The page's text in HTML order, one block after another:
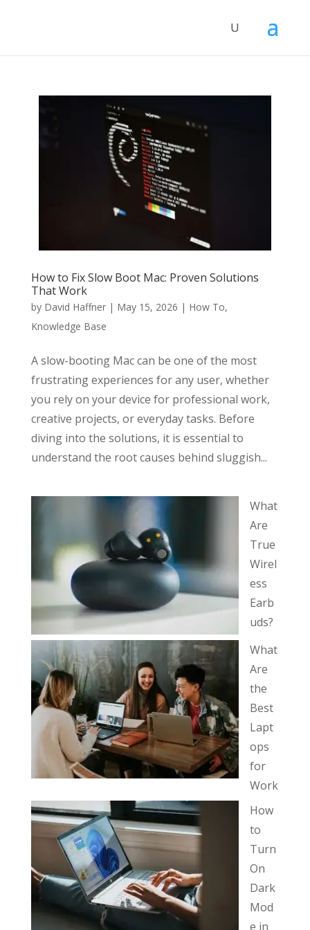
How to Fix Slow Boot Mac: Proven Solutions
That Work
by David Haffner| May 15, 2026 | How To,
Knowledge Base
A slow-booting Mac can be one of the most
frustrating experiences for any user, whether
you rely on your device for professional work,
creative projects, or everyday tasks. Before
diving into the solutions, it is essential to
understand the root causes behind sluggish...
What
Are
True
Wirel
ess
Earb
uds?
What
Are
the
Best
Lapt
ops
for
Work
How
to
Turn
On
Dark
Mod
e in